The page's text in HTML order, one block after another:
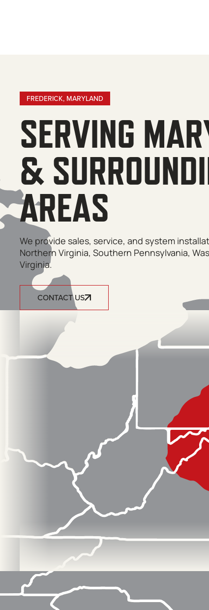
FREDERICK, MARYLAND
SERVING
&
AREAS
We provide sales, service, and system
Northern Virginia, Southern Pennsylvania,
Virginia.
CONTACT US